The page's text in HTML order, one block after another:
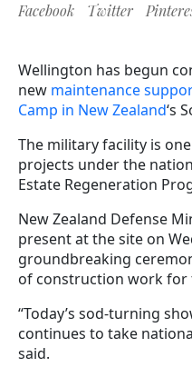
Facebook Twitter
Wellington has begun
new maintenance
Camp in New Zealand‘s
The military facility is
projects under the
Estate Regeneration
New Zealand Defense
present at the site on
groundbreaking
of construction work for
“Today’s sod-turning
continues to take
said.